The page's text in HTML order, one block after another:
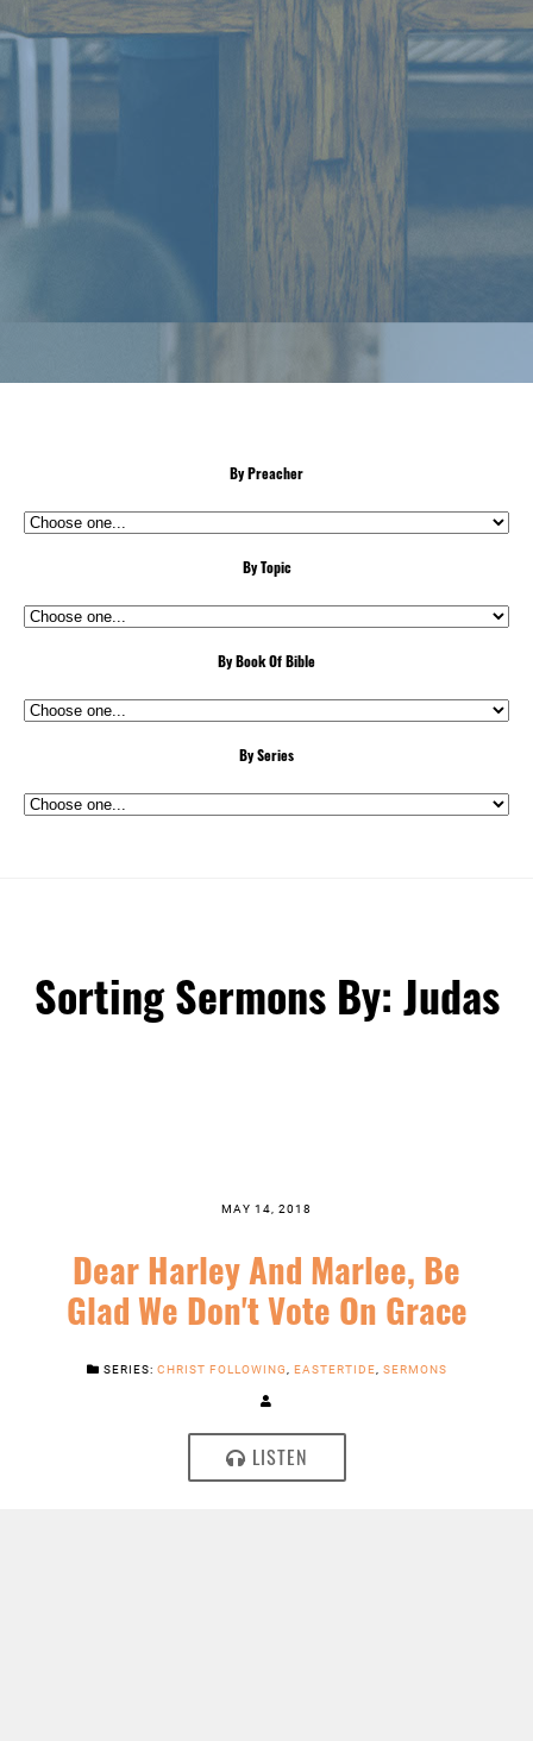
By Preacher
By Topic
By Book Of Bible
By Series
Sorting Sermons By: Judas
MAY 14, 2018
Dear Harley And Marlee, Be
Glad We Don't Vote On Grace
SERIES: CHRIST FOLLOWING, EASTERTIDE, SERMONS
LISTEN